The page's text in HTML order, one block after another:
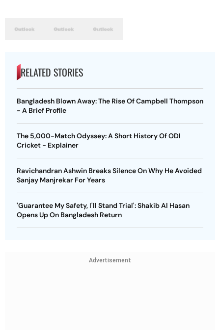
RELATED STORIES
Bangladesh Blown Away: The Rise Of Campbell Thompson
- A Brief Profile
The 5,000-Match Odyssey: A Short History Of ODI
Cricket - Explainer
Ravichandran Ashwin Breaks Silence On Why He Avoided
Sanjay Manjrekar For Years
'Guarantee My Safety, I'll Stand Trial': Shakib Al Hasan
Opens Up On Bangladesh Return
Advertisement